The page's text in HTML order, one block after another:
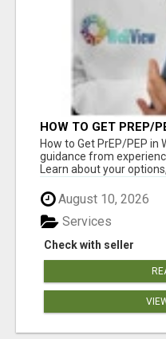
HOW TO GET PREP/
How to Get PrEP/PEP in
guidance from
Learn about your options,
August 10, 2026
Check with seller
Services